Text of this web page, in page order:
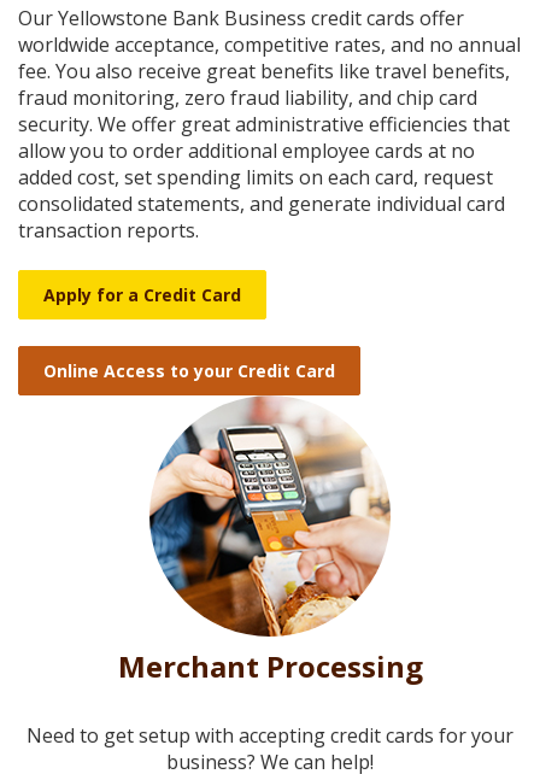
Acrobat
Reader.
Our Yellowstone Bank Business credit cards offer
worldwide acceptance, competitive rates, and no annual
fee. You also receive great benefits like travel benefits,
fraud monitoring, zero fraud liability, and chip card
security. We offer great administrative efficiencies that
allow you to order additional employee cards at no
added cost, set spending limits on each card, request
consolidated statements, and generate individual card
transaction reports.
Apply for a Credit Card
Online Access to your Credit Card
Merchant Processing
Need to get setup with accepting credit cards for your
business? We can help!